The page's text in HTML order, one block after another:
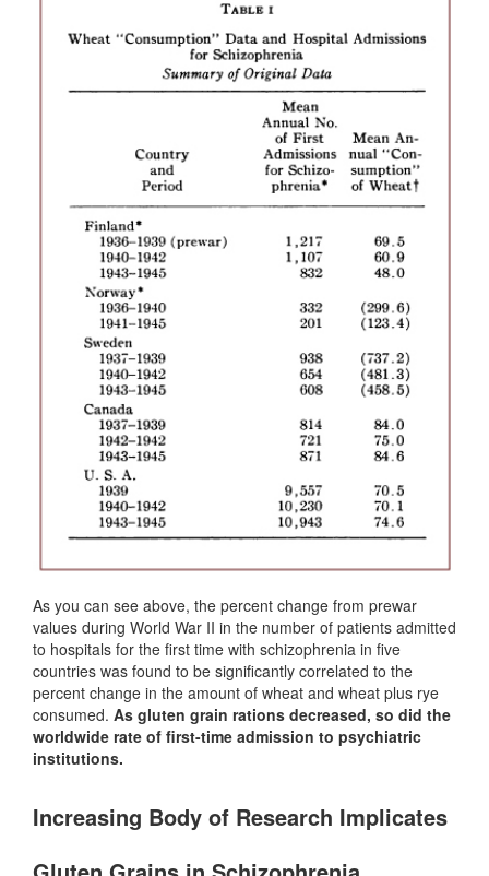
As you can see above, the percent change from prewar
values during World War II in the number of patients admitted
to hospitals for the first time with schizophrenia in five
countries was found to be significantly correlated to the
percent change in the amount of wheat and wheat plus rye
consumed. As gluten grain rations decreased, so did the
worldwide rate of first-time admission to psychiatric
institutions.
Increasing Body of Research Implicates